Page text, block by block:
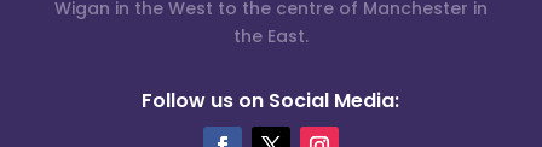
Wigan in the West to the centre of Manchester in
the East.
Follow us on Social Media: